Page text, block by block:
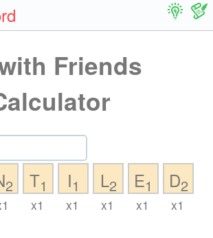
Friends
2 T1
x1
I1
x1
L2
x1
E1
x1
D2
x1